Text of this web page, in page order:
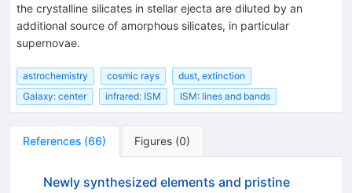
the crystalline silicates in stellar ejecta are diluted by an
additional source of amorphous silicates, in particular
supernovae.
astrochemistry cosmic rays
dust, extinction
Galaxy: center
infrared: ISM ISM: lines and bands
References (66) Figures (0)
Newly synthesized elements and pristine